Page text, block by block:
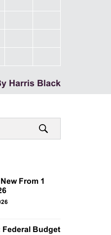
Harris Black
From 1
Federal Budget